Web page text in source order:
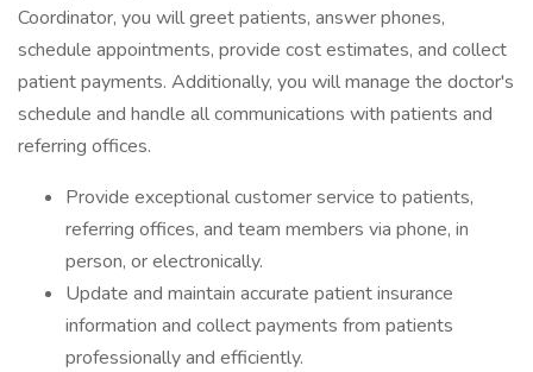
Coordinator, you will greet patients, answer phones,
schedule appointments, provide cost estimates, and collect
patient payments. Additionally, you will manage the doctor's
schedule and handle all communications with patients and
referring offices.
Provide exceptional customer service to patients,
referring offices, and team members via phone, in
person, or electronically.
Update and maintain accurate patient insurance
information and collect payments from patients
professionally and efficiently.